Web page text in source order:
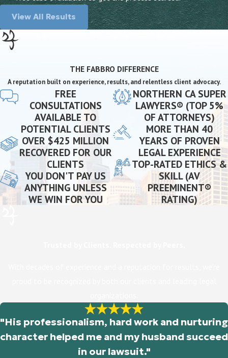
View All Results
THE FABBRO DIFFERENCE
A reputation built on experience, results, and relentless client advocacy.
FREE
CONSULTATIONS
AVAILABLE TO
POTENTIAL CLIENTS
OVER $425 MILLION
RECOVERED FOR OUR
CLIENTS
YOU DON'T PAY US
ANYTHING UNLESS
WE WIN FOR YOU
NORTHERN CA SUPER
LAWYERS® (TOP 5%
OF ATTORNEYS)
MORE THAN 40
YEARS OF PROVEN
LEGAL EXPERIENCE
TOP-RATED ETHICS &
SKILL (AV
PREEMINENT®
RATING)
"His professionalism, hard work and nurturing
character helped me and my husband succeed
in our lawsuit."